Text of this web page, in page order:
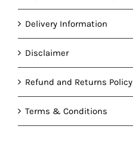
Delivery Information
Disclaimer
Refund and Returns Policy
Terms & Conditions